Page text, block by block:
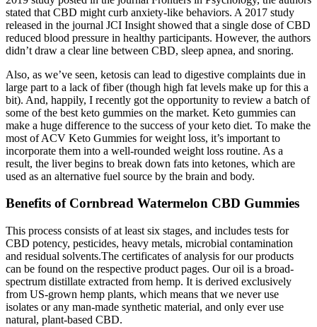
stated that CBD might curb anxiety-like behaviors. A 2017 study
released in the journal JCI Insight showed that a single dose of CBD
reduced blood pressure in healthy participants. However, the authors
didn’t draw a clear line between CBD, sleep apnea, and snoring.
Also, as we’ve seen, ketosis can lead to digestive complaints due in
large part to a lack of fiber (though high fat levels make up for this a
bit). And, happily, I recently got the opportunity to review a batch of
some of the best keto gummies on the market. Keto gummies can
make a huge difference to the success of your keto diet. To make the
most of ACV Keto Gummies for weight loss, it’s important to
incorporate them into a well-rounded weight loss routine. As a
result, the liver begins to break down fats into ketones, which are
used as an alternative fuel source by the brain and body.
Benefits of Cornbread Watermelon CBD Gummies
This process consists of at least six stages, and includes tests for
CBD potency, pesticides, heavy metals, microbial contamination
and residual solvents.The certificates of analysis for our products
can be found on the respective product pages. Our oil is a broad-
spectrum distillate extracted from hemp. It is derived exclusively
from US-grown hemp plants, which means that we never use
isolates or any man-made synthetic material, and only ever use
natural, plant-based CBD.